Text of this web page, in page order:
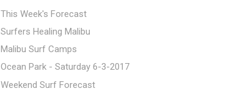
This Week's Forecast
Surfers Healing Malibu
Malibu Surf Camps
Ocean Park - Saturday 6-3-2017
Weekend Surf Forecast